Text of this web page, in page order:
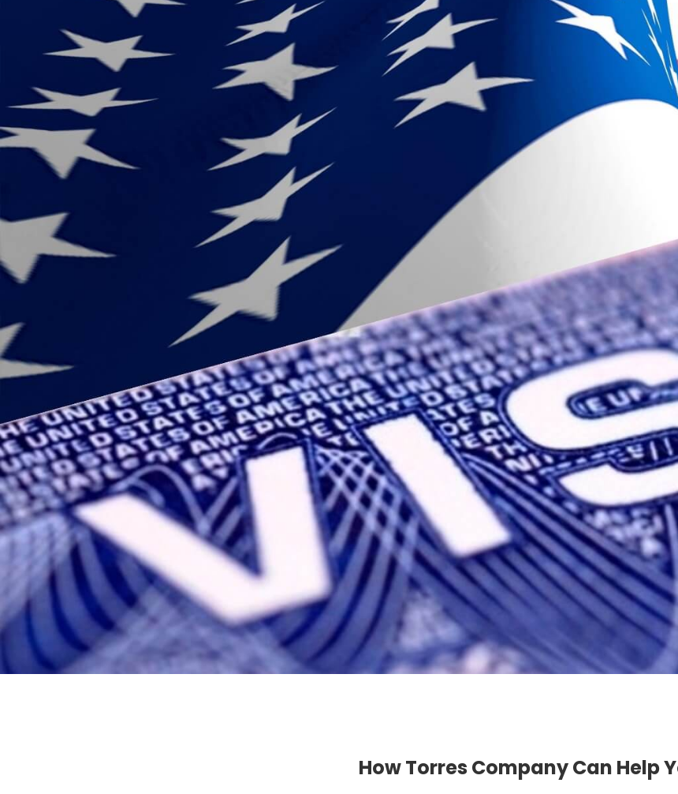
How Torres Company Can Help